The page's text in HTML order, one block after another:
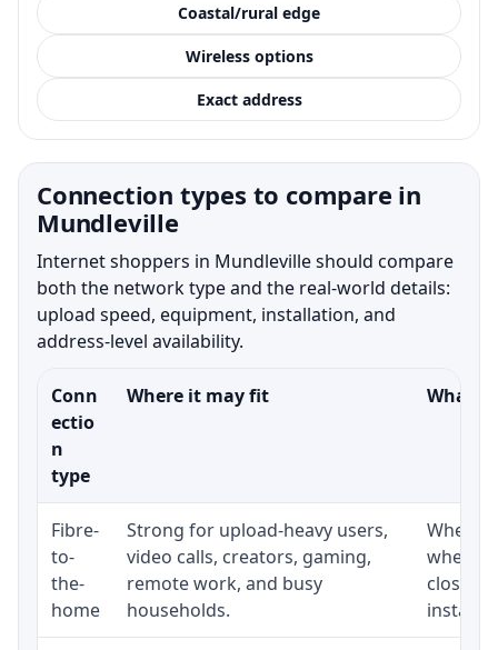
Coastal/rural edge
Wireless options
Exact address
Connection types to compare in
Mundleville
Internet shoppers in Mundleville should compare
both the network type and the real-world details:
upload speed, equipment, installation, and
address-level availability.
Conn
ectio
n
type
Where it may fit What
Fibre-
to-
the-
home
Strong for upload-heavy users,
video calls, creators, gaming,
remote work, and busy
households.
close